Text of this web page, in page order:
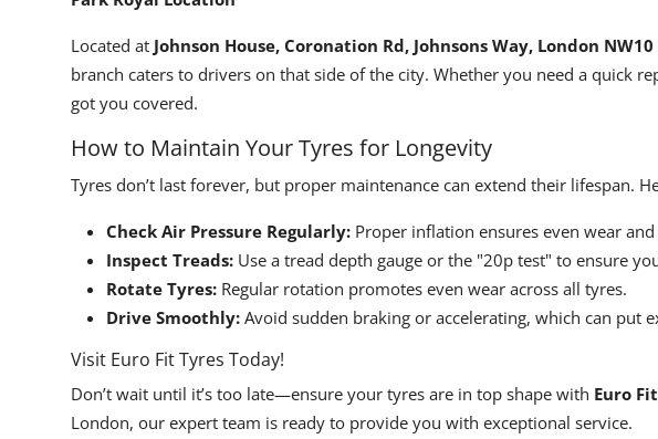
Located at Johnson House, Coronation Rd, Johnsons Way, London NW10
branch caters to drivers on that side of the city. Whether you need a quick
got you covered.
How to Maintain Your Tyres for Longevity
Tyres don’t last forever, but proper maintenance can extend their lifespan.
Check Air Pressure Regularly: Proper inflation ensures even wear
Inspect Treads: Use a tread depth gauge or the "20p test" to ensure
Rotate Tyres: Regular rotation promotes even wear across all tyres.
Drive Smoothly: Avoid sudden braking or accelerating, which can put
Visit Euro Fit Tyres Today!
Don’t wait until it’s too late—ensure your tyres are in top shape with Euro
London, our expert team is ready to provide you with exceptional service.